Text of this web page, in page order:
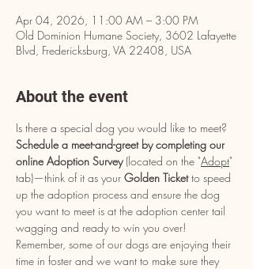
Apr 04, 2026, 11:00 AM – 3:00 PM
Old Dominion Humane Society, 3602 Lafayette
Blvd, Fredericksburg, VA 22408, USA
About the event
Is there a special dog you would like to meet?
Schedule a meet-and-greet by completing our
online Adoption Survey (located on the "Adopt"
tab)—think of it as your Golden Ticket to speed
up the adoption process and ensure the dog
you want to meet is at the adoption center tail
wagging and ready to win you over!
Remember, some of our dogs are enjoying their
time in foster and we want to make sure they